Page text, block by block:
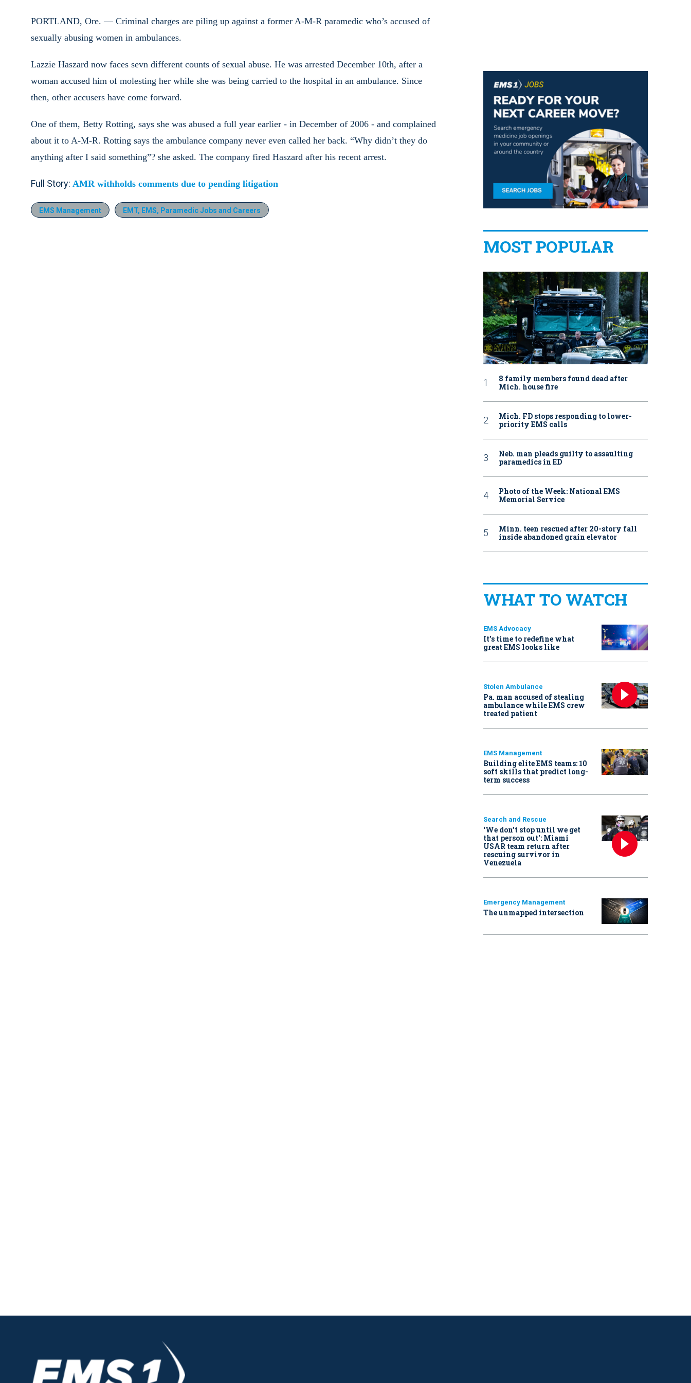
PORTLAND, Ore. — Criminal charges are piling up against a former A-M-R paramedic who’s accused of
sexually abusing women in ambulances.
Lazzie Haszard now faces sevn different counts of sexual abuse. He was arrested December 10th, after a
woman accused him of molesting her while she was being carried to the hospital in an ambulance. Since
then, other accusers have come forward.
One of them, Betty Rotting, says she was abused a full year earlier - in December of 2006 - and complained
about it to A-M-R. Rotting says the ambulance company never even called her back. “Why didn’t they do
anything after I said something”? she asked. The company fired Haszard after his recent arrest.
Full Story: AMR withholds comments due to pending litigation
EMS Management EMT, EMS, Paramedic Jobs and Careers
MOST POPULAR
8 family members found dead after
Mich. house fire
Mich. FD stops responding to lower-
priority EMS calls
Neb. man pleads guilty to assaulting
paramedics in ED
Photo of the Week: National EMS
Memorial Service
Minn. teen rescued after 20-story fall
inside abandoned grain elevator
WHAT TO WATCH
EMS Advocacy
It’s time to redefine what
great EMS looks like
Stolen Ambulance
Pa. man accused of stealing
ambulance while EMS crew
treated patient
EMS Management
Building elite EMS teams: 10
soft skills that predict long-
term success
Search and Rescue
‘We don’t stop until we get
that person out': Miami
USAR team return after
rescuing survivor in
Venezuela
Emergency Management
The unmapped intersection